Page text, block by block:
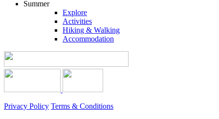
Summer
Explore
Activities
Hiking & Walking
Accommodation
Privacy Policy Terms & Conditions